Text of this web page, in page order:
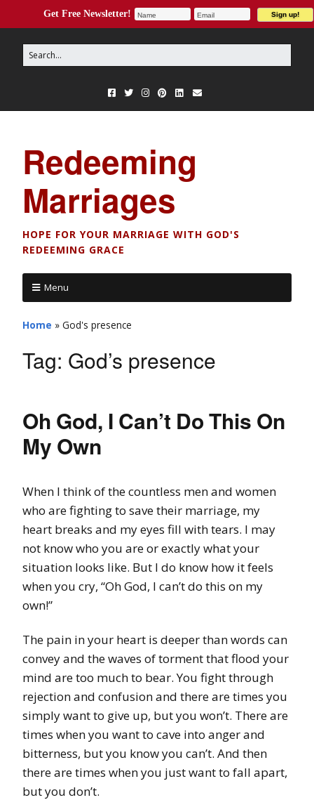
Redeeming
Marriages
HOPE FOR YOUR MARRIAGE WITH GOD'S
REDEEMING GRACE
Menu
Home » God's presence
Tag: God’s presence
Oh God, I Can’t Do This On
My Own
When I think of the countless men and women
who are fighting to save their marriage, my
heart breaks and my eyes fill with tears. I may
not know who you are or exactly what your
situation looks like. But I do know how it feels
when you cry, “Oh God, I can’t do this on my
own!”
The pain in your heart is deeper than words can
convey and the waves of torment that flood your
mind are too much to bear. You fight through
rejection and confusion and there are times you
simply want to give up, but you won’t. There are
times when you want to cave into anger and
bitterness, but you know you can’t. And then
there are times when you just want to fall apart,
but you don’t.
Get Free Newsletter!